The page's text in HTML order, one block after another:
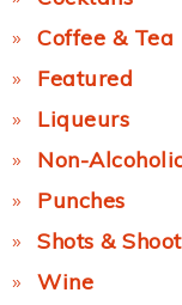
Coffee & Tea
Featured
Liqueurs
Non-
Punches
Shots &
Wine